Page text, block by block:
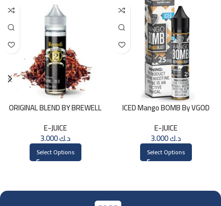
ORIGINAL BLEND BY BREWELL
E-JUICE
د.ك3.000
Select Options
ICED Mango BOMB By VGOD
E-JUICE
د.ك3.000
Select Options